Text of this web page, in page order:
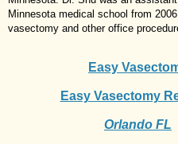
Minnesota medical school from
vasectomy and other office
Easy
Easy Vasectomy
Orlando FL